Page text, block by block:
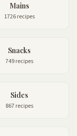
Mains
1726 recipes
Snacks
749 recipes
Sides
867 recipes